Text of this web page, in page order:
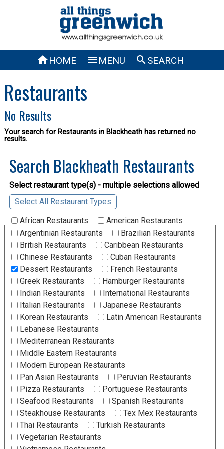
HOME  MENU SEARCH
Restaurants
No Results
Your search for Restaurants in Blackheath has returned no
results.
Search Blackheath Restaurants
Select restaurant type(s) - multiple selections allowed
Select All Restaurant Types
African Restaurants
American Restaurants
Argentinian Restaurants
Brazilian Restaurants
British Restaurants
Caribbean Restaurants
Chinese Restaurants
Cuban Restaurants
Dessert Restaurants
French Restaurants
Greek Restaurants
Hamburger Restaurants
Indian Restaurants
International Restaurants
Italian Restaurants
Japanese Restaurants
Korean Restaurants
Latin American Restaurants
Lebanese Restaurants
Mediterranean Restaurants
Middle Eastern Restaurants
Modern European Restaurants
Pan Asian Restaurants
Peruvian Restaurants
Pizza Restaurants
Portuguese Restaurants
Seafood Restaurants
Spanish Restaurants
Steakhouse Restaurants
Tex Mex Restaurants
Thai Restaurants
Turkish Restaurants
Vegetarian Restaurants